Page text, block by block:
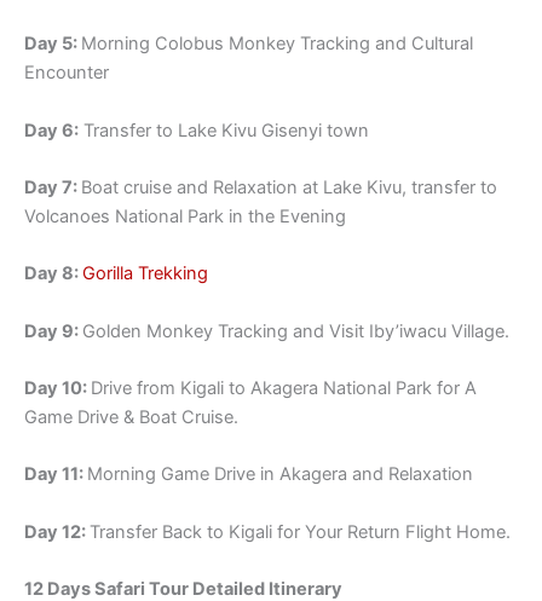
Day 5: Morning Colobus Monkey Tracking and Cultural
Encounter
Day 6: Transfer to Lake Kivu Gisenyi town
Day 7: Boat cruise and Relaxation at Lake Kivu, transfer to
Volcanoes National Park in the Evening
Day 8:Gorilla Trekking
Day 9: Golden Monkey Tracking and Visit Iby’iwacu Village.
Day 10: Drive from Kigali to Akagera National Park for A
Game Drive & Boat Cruise.
Day 11: Morning Game Drive in Akagera and Relaxation
Day 12: Transfer Back to Kigali for Your Return Flight Home.
12 Days Safari Tour Detailed Itinerary